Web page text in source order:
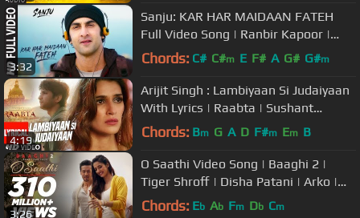
3:32
Sanju: KAR HAR MAIDAAN FATEH
Full Video Song | Ranbir Kapoor |
Rajkumar Hirani
Chords: C# C#m E F# A G# G#m
4:19
Arijit Singh : Lambiyaan Si Judaiyaan
With Lyrics | Raabta | Sushant
Rajput, Kriti Sanon | T-Series
Chords: Bm G A D F#m Em B
3:26
O Saathi Video Song | Baaghi 2 |
Tiger Shroff | Disha Patani | Arko |
Ahmed Khan | Sajid Nadiadwala
Chords: Eb Ab Fm Db Cm